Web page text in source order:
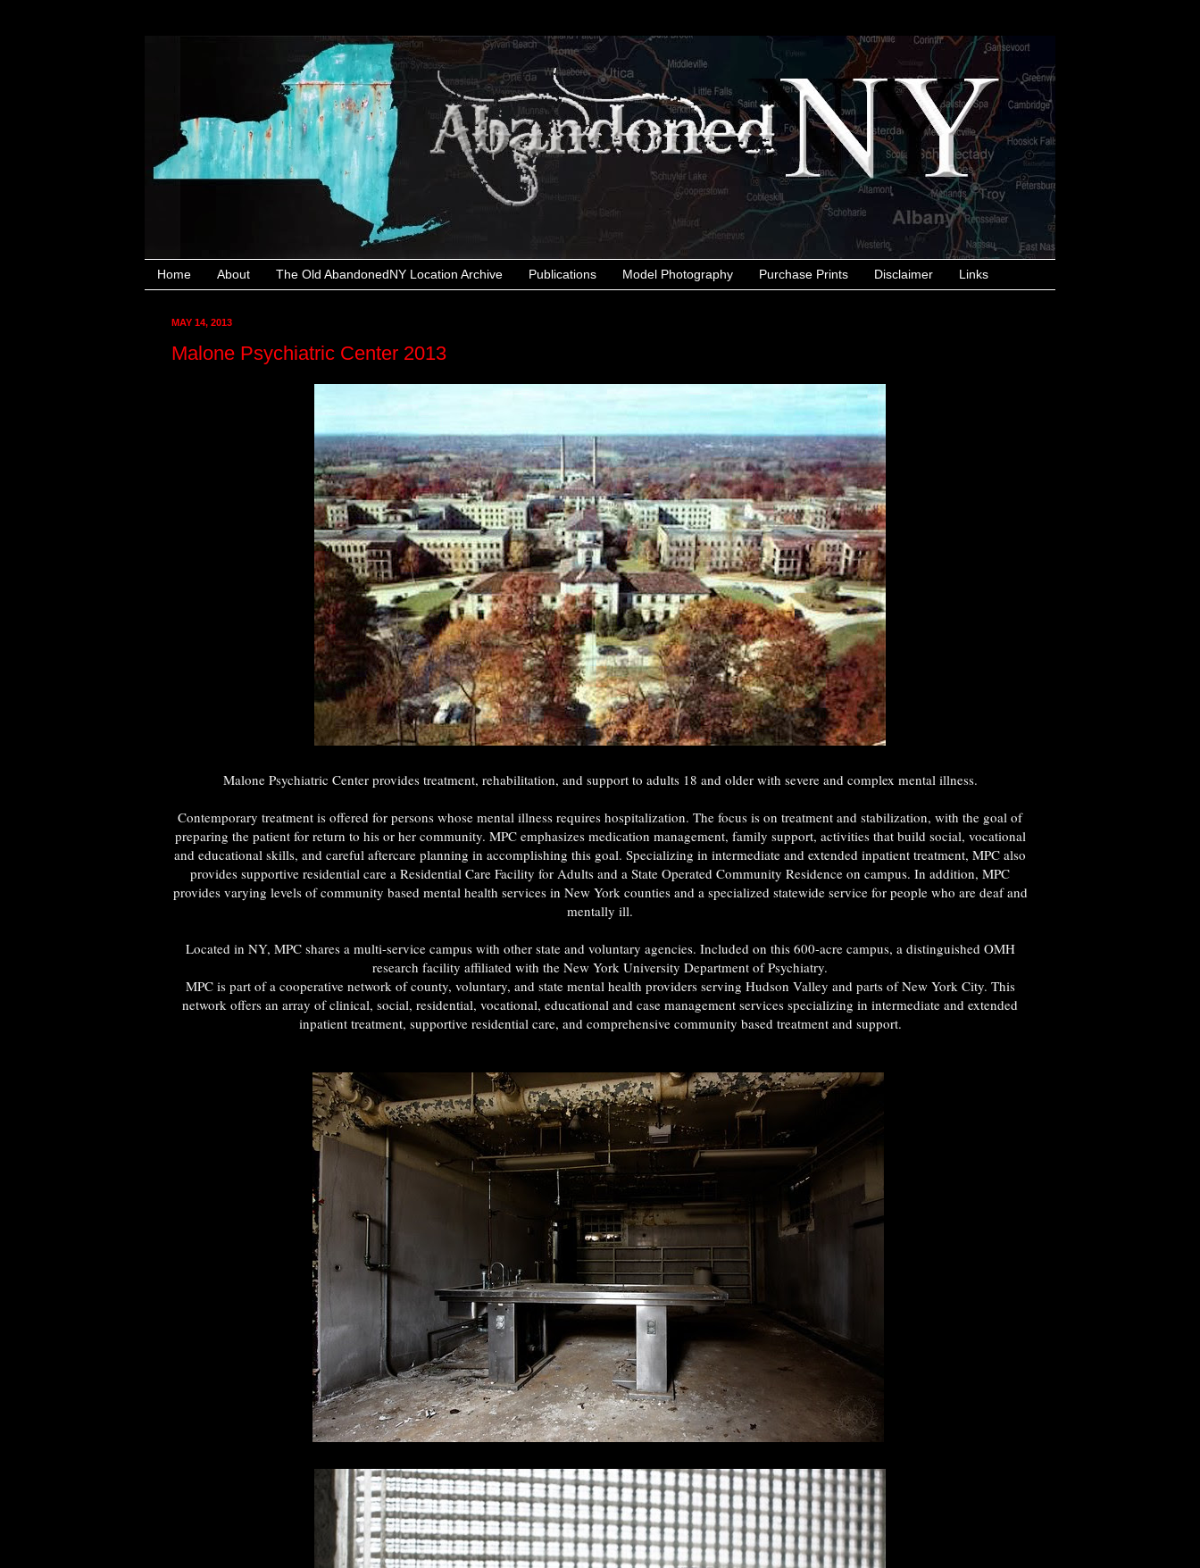
Home About The Old AbandonedNY Location Archive Publications Model Photography Purchase Prints Disclaimer Links
MAY 14, 2013
Malone Psychiatric Center 2013
Malone Psychiatric Center provides treatment, rehabilitation, and support to adults 18 and older with severe and complex mental illness.
Contemporary treatment is offered for persons whose mental illness requires hospitalization. The focus is on treatment and stabilization, with the goal of
preparing the patient for return to his or her community. MPC emphasizes medication management, family support, activities that build social, vocational
and educational skills, and careful aftercare planning in accomplishing this goal. Specializing in intermediate and extended inpatient treatment, MPC also
provides supportive residential care a Residential Care Facility for Adults and a State Operated Community Residence on campus. In addition, MPC
provides varying levels of community based mental health services in New York counties and a specialized statewide service for people who are deaf and
mentally ill.
Located in NY, MPC shares a multi-service campus with other state and voluntary agencies. Included on this 600-acre campus, a distinguished OMH
research facility affiliated with the New York University Department of Psychiatry.
MPC is part of a cooperative network of county, voluntary, and state mental health providers serving Hudson Valley and parts of New York City. This
network offers an array of clinical, social, residential, vocational, educational and case management services specializing in intermediate and extended
inpatient treatment, supportive residential care, and comprehensive community based treatment and support.